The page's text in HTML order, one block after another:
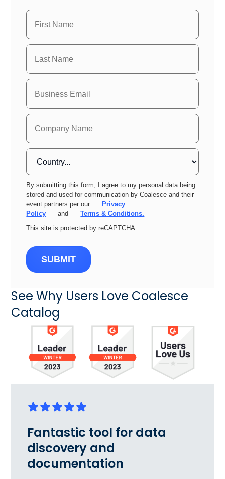
By submitting this form, I agree to my personal data being
stored and used for communication by Coalesce and their
event partners per our
Privacy
Policy
and
Terms & Conditions.
This site is protected by reCAPTCHA.
SUBMIT
See Why Users Love Coalesce
Catalog
Fantastic tool for data
discovery and
documentation